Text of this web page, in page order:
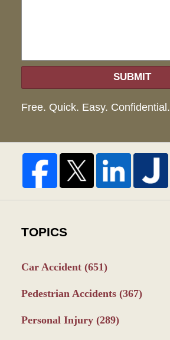
SUBMIT
Free. Quick. Easy. Confidential.
TOPICS
Car Accident (651)
Pedestrian Accidents (367)
Personal Injury (289)